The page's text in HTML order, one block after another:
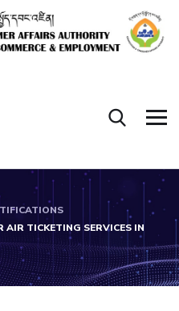
AIR TICKETING SERVICES IN